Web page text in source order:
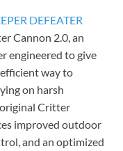
DEFEATER
Cannon 2.0, an
engineered to give
way to
on harsh
Critter
improved outdoor
and an optimized